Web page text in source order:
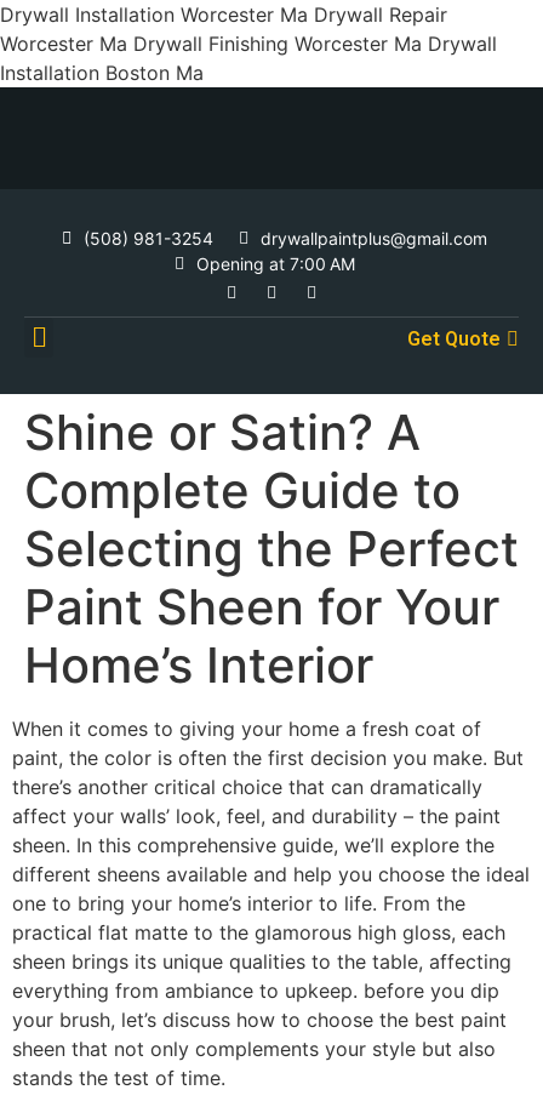
Drywall Installation Worcester Ma Drywall Repair
Worcester Ma Drywall Finishing Worcester Ma Drywall
Installation Boston Ma
(508) 981-3254
drywallpaintplus@gmail.com
Opening at 7:00 AM
Get Quote
Shine or Satin? A
Complete Guide to
Selecting the Perfect
Paint Sheen for Your
Home’s Interior
When it comes to giving your home a fresh coat of
paint, the color is often the first decision you make. But
there’s another critical choice that can dramatically
affect your walls’ look, feel, and durability – the paint
sheen. In this comprehensive guide, we’ll explore the
different sheens available and help you choose the ideal
one to bring your home’s interior to life. From the
practical flat matte to the glamorous high gloss, each
sheen brings its unique qualities to the table, affecting
everything from ambiance to upkeep. before you dip
your brush, let’s discuss how to choose the best paint
sheen that not only complements your style but also
stands the test of time.